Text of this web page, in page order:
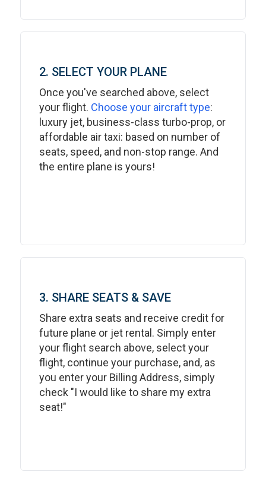
2. SELECT YOUR PLANE
Once you've searched above, select
your flight. Choose your aircraft type:
luxury jet, business-class turbo-prop, or
affordable air taxi: based on number of
seats, speed, and non-stop range. And
the entire plane is yours!
3. SHARE SEATS & SAVE
Share extra seats and receive credit for
future plane or jet rental. Simply enter
your flight search above, select your
flight, continue your purchase, and, as
you enter your Billing Address, simply
check "I would like to share my extra
seat!"